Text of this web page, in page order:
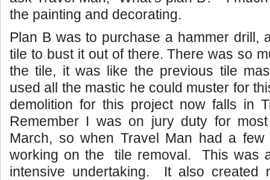
the painting and decorating.
Plan B was to purchase a hammer drill,
tile to bust it out of there. There was so
the tile, it was like the previous tile
used all the mastic he could muster for
demolition for this project now falls in
Remember I was on jury duty for
March, so when Travel Man had a
working on the tile removal. This was
intensive undertaking. It also created